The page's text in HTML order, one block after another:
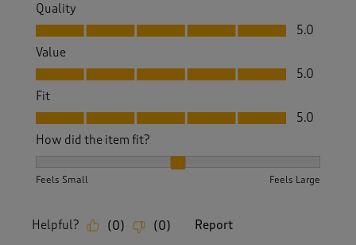
Quality
Quality, 5.0 out of 5
5.0
Value
Value, 5.0 out of 5
5.0
Fit
Fit, 5.0 out of 5
5.0
How did the item fit?
Feels Small Feels Large
Helpful? (0) (0) Report